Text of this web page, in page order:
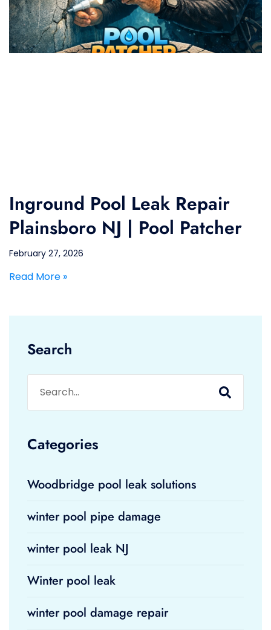
Inground Pool Leak Repair
Plainsboro NJ | Pool Patcher
February 27, 2026
Read More »
Search
Categories
Woodbridge pool leak solutions
winter pool pipe damage
winter pool leak NJ
Winter pool leak
winter pool damage repair